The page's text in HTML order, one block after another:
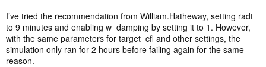
I’ve tried the recommendation from William.Hatheway, setting radt
to 9 minutes and enabling w_damping by setting it to 1. However,
with the same parameters for target_cfl and other settings, the
simulation only ran for 2 hours before failing again for the same
reason.